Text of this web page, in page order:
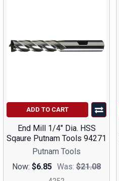
ADD TO CART
End Mill 1/4" Dia. HSS
Sqaure Putnam Tools 94271
Putnam Tools
Now: $6.85 Was: $21.08